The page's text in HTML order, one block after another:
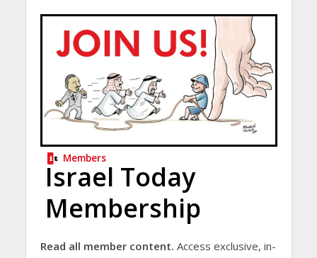
Members
Israel Today
Membership
Read all member content. Access exclusive, in-